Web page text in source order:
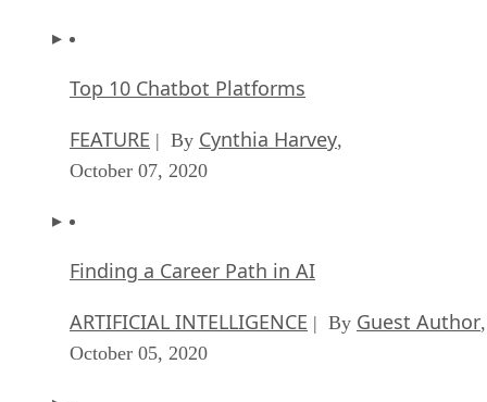
Top 10 Chatbot Platforms
FEATURE | By Cynthia Harvey,
October 07, 2020
Finding a Career Path in AI
ARTIFICIAL INTELLIGENCE | By Guest Author,
October 05, 2020